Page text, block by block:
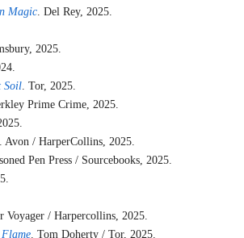
Magic. Del Rey, 2025.
2025.
Soil. Tor, 2025.
Prime Crime, 2025.
. Avon / HarperCollins, 2025.
Pen Press / Sourcebooks, 2025.
Voyager / Harpercollins, 2025.
. Tom Doherty / Tor, 2025.